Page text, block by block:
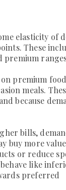
elasticity of
These
premium
premium
meals.
because
bills,
buy more
or reduce
like
preferred